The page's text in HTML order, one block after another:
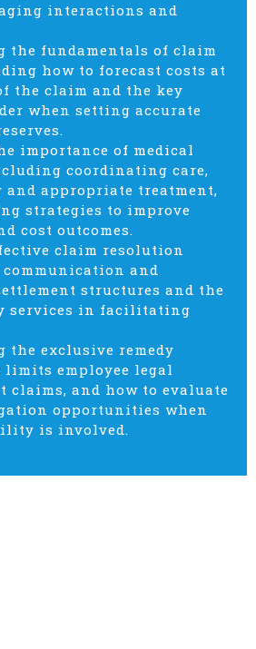
interactions and
the fundamentals of claim
how to forecast costs at
the claim and the key
when setting accurate
importance of medical
coordinating care,
appropriate treatment,
strategies to improve
cost outcomes.
claim resolution
and
structures and the
services in facilitating
the exclusive remedy
employee legal
claims, and how to evaluate
opportunities when
is involved.